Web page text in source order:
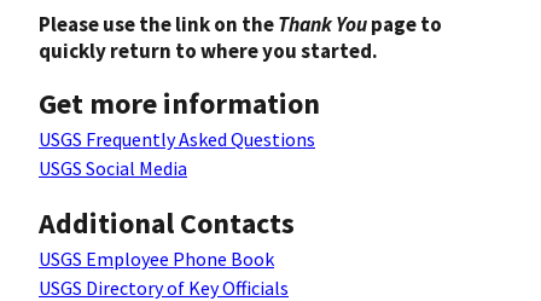
Please use the link on theThank Youpage to
quickly return to where you started.
Get more information
USGS Frequently Asked Questions
USGS Social Media
Additional Contacts
USGS Employee Phone Book
USGS Directory of Key Officials